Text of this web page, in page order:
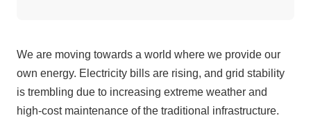
We are moving towards a world where we provide our
own energy. Electricity bills are rising, and grid stability
is trembling due to increasing extreme weather and
high-cost maintenance of the traditional infrastructure.